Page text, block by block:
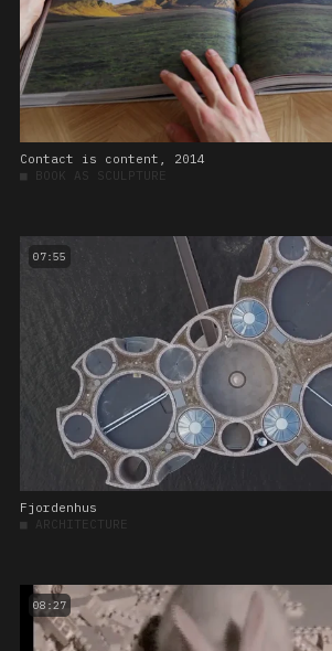
Contact is content, 2014
■ BOOK AS SCULPTURE
07:55
Fjordenhus
■ ARCHITECTURE
08:27